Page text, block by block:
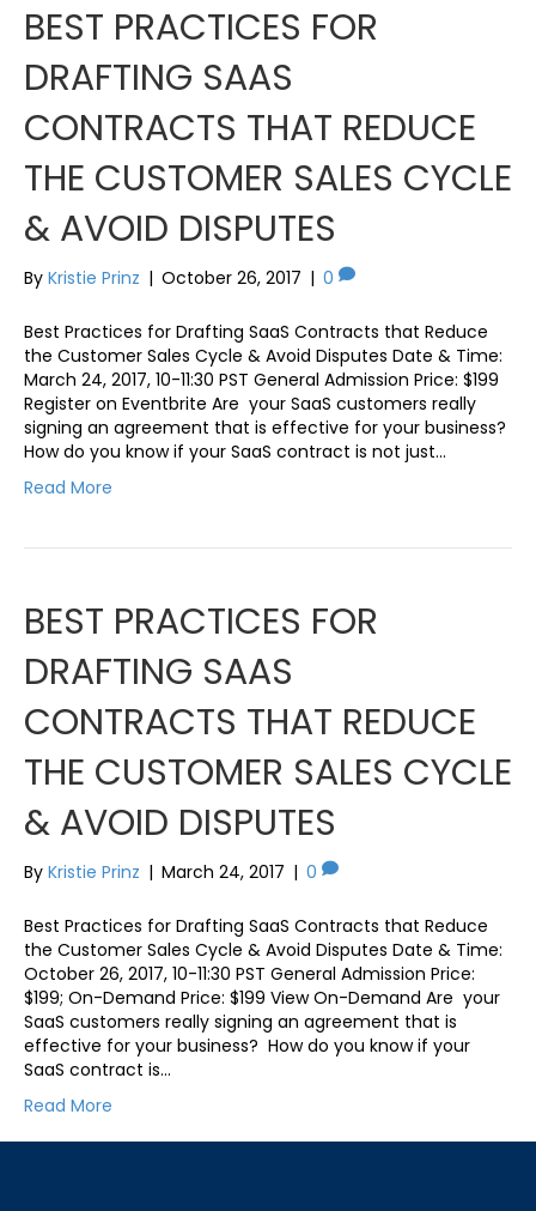
BEST PRACTICES FOR
DRAFTING SAAS
CONTRACTS THAT REDUCE
THE CUSTOMER SALES CYCLE
& AVOID DISPUTES
By Kristie Prinz | October 26, 2017 | 0
Best Practices for Drafting SaaS Contracts that Reduce
the Customer Sales Cycle & Avoid Disputes Date & Time:
March 24, 2017, 10-11:30 PST General Admission Price: $199
Register on Eventbrite Are your SaaS customers really
signing an agreement that is effective for your business?
How do you know if your SaaS contract is not just…
Read More
BEST PRACTICES FOR
DRAFTING SAAS
CONTRACTS THAT REDUCE
THE CUSTOMER SALES CYCLE
& AVOID DISPUTES
By Kristie Prinz | March 24, 2017 | 0
Best Practices for Drafting SaaS Contracts that Reduce
the Customer Sales Cycle & Avoid Disputes Date & Time:
October 26, 2017, 10-11:30 PST General Admission Price:
$199; On-Demand Price: $199 View On-Demand Are your
SaaS customers really signing an agreement that is
effective for your business? How do you know if your
SaaS contract is…
Read More